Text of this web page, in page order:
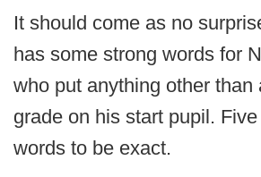
It should come as no
has some strong words for
who put anything other than
grade on his start pupil.
words to be exact.